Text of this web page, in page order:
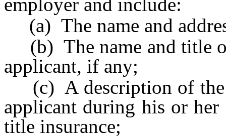
(a) The name and
(b) The name and title
applicant, if any;
(c) A description of the
applicant during his or
title insurance;